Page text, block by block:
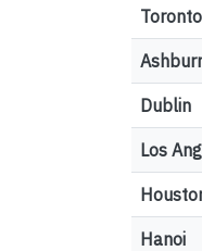
Toronto
Dublin
Los
Hanoi